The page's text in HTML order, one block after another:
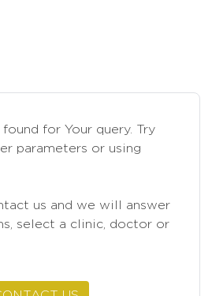
for Your query. Try
parameters or using
us and we will answer
select a clinic, doctor or